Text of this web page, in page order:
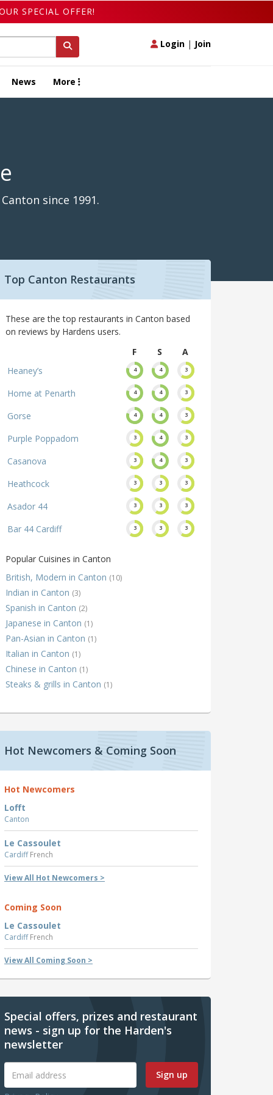
SPECIAL OFFER!
Login | Join
News More
since 1991.
Top Canton Restaurants
These are the top restaurants in Canton based
on reviews by Hardens users.
F
S
A
Heaney’s
4 4 3
Home at Penarth 4 4 3
Gorse 4 4 3
Purple Poppadom 3 4 3
Casanova 3 4 3
Heathcock 3 3 3
Asador 44 3 3 3
Bar 44 Cardiff 3 3 3
Popular Cuisines in Canton
British, Modern in Canton (10)
Indian in Canton (3)
Spanish in Canton (2)
Japanese in Canton (1)
Pan-Asian in Canton (1)
Italian in Canton (1)
Chinese in Canton (1)
Steaks & grills in Canton (1)
Hot Newcomers & Coming Soon
Hot Newcomers
Lofft
Canton
Le Cassoulet
CardiffFrench
View All Hot Newcomers >
Coming Soon
Le Cassoulet
CardiffFrench
View All Coming Soon >
Special offers, prizes and restaurant
news - sign up for the Harden's
newsletter
Sign up